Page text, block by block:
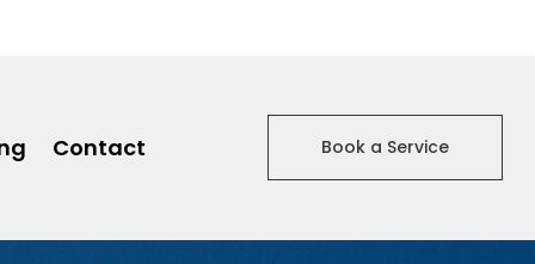
Contact Book a Service